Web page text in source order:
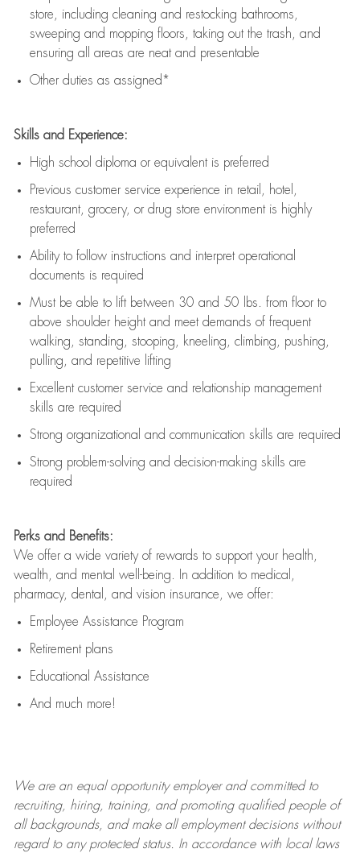
store, including cleaning and restocking bathrooms,
sweeping and mopping floors, taking out the trash, and
ensuring all areas are neat and presentable
Other duties as assigned*
Skills and Experience:
High school diploma or equivalent is preferred
Previous customer service experience in retail, hotel,
restaurant, grocery, or drug store environment is highly
preferred
Ability to follow instructions and interpret operational
documents is required
Must be able to lift between 30 and 50 lbs. from floor to
above shoulder height and meet demands of frequent
walking, standing, stooping, kneeling, climbing, pushing,
pulling, and repetitive lifting
Excellent customer service and relationship management
skills are required
Strong organizational and communication skills are required
Strong problem-solving and decision-making skills are
required
Perks and Benefits:
We offer a wide variety of rewards to support your health,
wealth, and mental well-being. In addition to medical,
pharmacy, dental, and vision insurance, we offer:
Employee Assistance Program
Retirement plans
Educational Assistance
And much more!
We are anequal opportunity employer and committed to
recruiting, hiring, training, and promoting qualified people of
all backgrounds, and makeall employment decisions without
regard to any protected status. In accordance with local laws